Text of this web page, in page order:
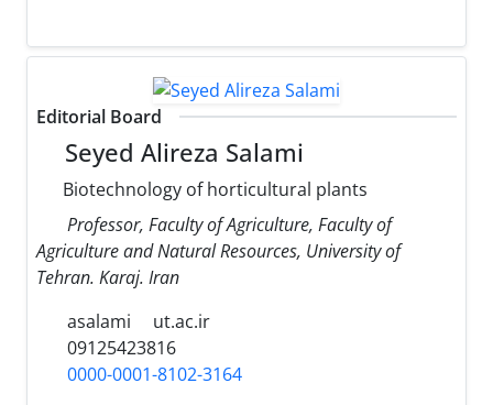
Editorial Board
Seyed Alireza Salami
Biotechnology of horticultural plants
Professor, Faculty of Agriculture, Faculty of
Agriculture and Natural Resources, University of
Tehran. Karaj. Iran
asalami
ut.ac.ir
09125423816
0000-0001-8102-3164